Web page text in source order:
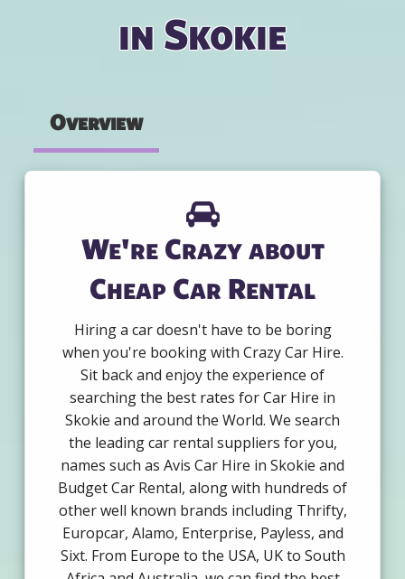
in Skokie
Overview
We're Crazy about
Cheap Car Rental
Hiring a car doesn't have to be boring
when you're booking with Crazy Car Hire.
Sit back and enjoy the experience of
searching the best rates for Car Hire in
Skokie and around the World. We search
the leading car rental suppliers for you,
names such as Avis Car Hire in Skokie and
Budget Car Rental, along with hundreds of
other well known brands including Thrifty,
Europcar, Alamo, Enterprise, Payless, and
Sixt. From Europe to the USA, UK to South